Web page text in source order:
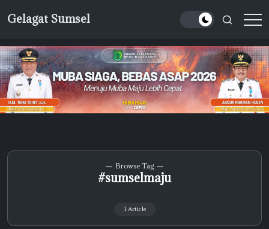
Gelagat Sumsel
Browse Tag
#sumselmaju
1 Article